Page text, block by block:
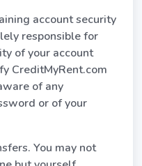
account security
responsible for
of your account
CreditMyRent.com
of any
or of your
You may not